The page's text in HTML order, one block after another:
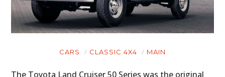
CARS CLASSIC 4X4 MAIN
The Toyota Land Cruiser 50 Series was the original